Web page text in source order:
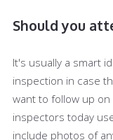
Should you
It's usually a smart
inspection in case
want to follow up
inspectors today
include photos of